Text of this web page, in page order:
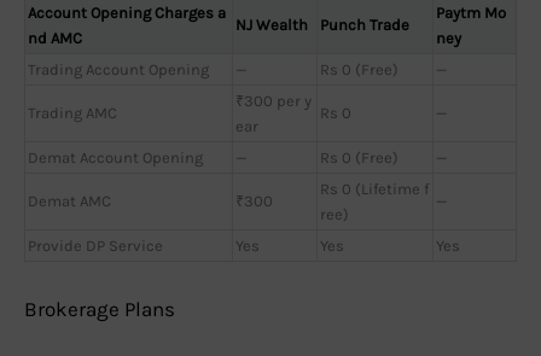
Account Opening Charges a
nd AMC
NJ Wealth Punch Trade
Paytm Mo
ney
Trading Account Opening
— Rs 0 (Free) —
Trading AMC
₹300 per y
ear
Rs 0 —
Demat Account Opening — Rs 0 (Free) —
Demat AMC ₹300
Rs 0 (Lifetime f
ree)
—
Provide DP Service Yes Yes Yes
Brokerage Plans